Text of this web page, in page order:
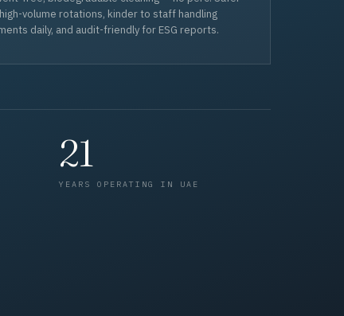
volume rotations, kinder to staff handling
daily, and audit-friendly for ESG reports.
21
YEARS OPERATING IN UAE